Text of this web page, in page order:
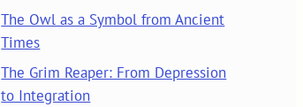
The Owl as a Symbol from Ancient
Times
The Grim Reaper: From Depression
to Integration